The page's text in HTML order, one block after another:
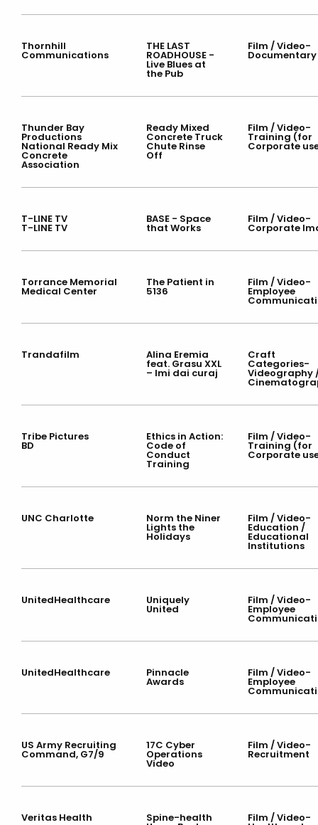
Thornhill
Communications
THE LAST
ROADHOUSE -
Live Blues at
the Pub
Film / Video-
Documentary
Thunder Bay
Productions
National Ready Mix
Concrete
Association
Ready Mixed
Concrete Truck
Chute Rinse
Off
Film / Video-
Training (for
Corporate
T-LINE TV
T-LINE TV
BASE - Space
that Works
Film / Video-
Corporate
Torrance Memorial
Medical Center
The Patient in
5136
Film / Video-
Employee
Trandafilm Alina Eremia
feat. Grasu XXL
– Imi dai curaj
Craft
Categories-
Videography
Tribe Pictures
BD
Ethics in Action:
Code of
Conduct
Training
Film / Video-
Training (for
Corporate
UNC Charlotte Norm the Niner
Lights the
Holidays
Film / Video-
Education /
Educational
Institutions
UnitedHealthcare Uniquely
United
Film / Video-
Employee
UnitedHealthcare Pinnacle
Awards
Film / Video-
Employee
US Army Recruiting
Command, G7/9
17C Cyber
Operations
Video
Film / Video-
Recruitment
Veritas Health Spine-health Film / Video-